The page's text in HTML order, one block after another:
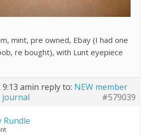
mint, pre owned, Ebay (I had one
re bought), with Lunt eyepiece
amin reply to: NEW member
journal
#579039
Rundle